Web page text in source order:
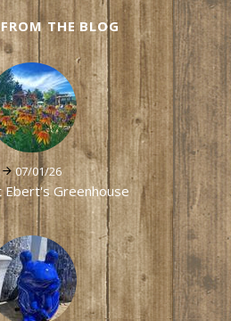
THE BLOG
07/01/26
Ebert's Greenhouse